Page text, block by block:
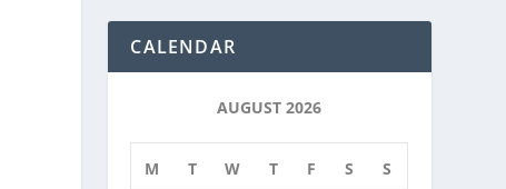
CALENDAR
AUGUST 2026
M T W T F S S